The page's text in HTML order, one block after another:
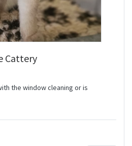
Cattery
the window cleaning or is